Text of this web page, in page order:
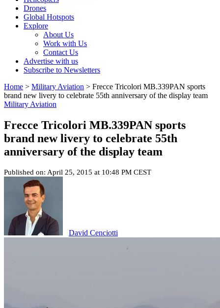
Drones
Global Hotspots
Explore
About Us
Work with Us
Contact Us
Advertise with us
Subscribe to Newsletters
Home > Military Aviation > Frecce Tricolori MB.339PAN sports
brand new livery to celebrate 55th anniversary of the display team
Military Aviation
Frecce Tricolori MB.339PAN sports
brand new livery to celebrate 55th
anniversary of the display team
Published on: April 25, 2015 at 10:48 PM CEST
David Cenciotti